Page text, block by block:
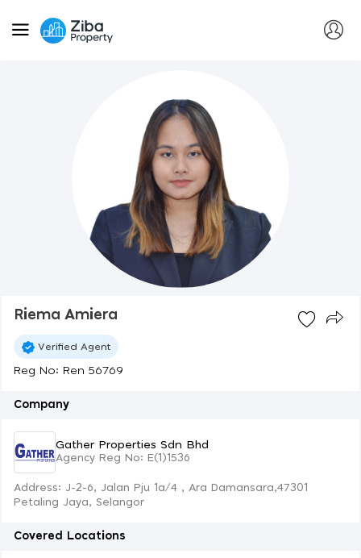
Riema Amiera
Verified Agent
Reg No: Ren 56769
Company
Gather Properties Sdn Bhd
Agency Reg No: E(1)1536
Address: J-2-6, Jalan Pju 1a/4 , Ara Damansara,47301
Petaling Jaya, Selangor
Covered Locations